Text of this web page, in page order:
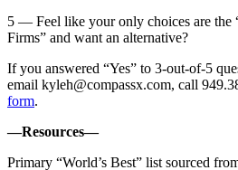
5 — Feel like your only choices are the
Firms” and want an alternative?
If you answered “Yes” to 3-out-of-5
email kyleh@compassx.com, call
form.
—Resources—
Primary “World’s Best” list sourced